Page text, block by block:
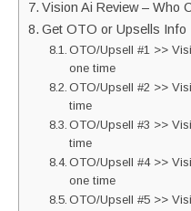
Vision Ai Review – Who
Get OTO or Upsells Info
OTO/Upsell #1 >>
one time
OTO/Upsell #2 >>
time
OTO/Upsell #3 >>
time
OTO/Upsell #4 >>
one time
OTO/Upsell #5 >>